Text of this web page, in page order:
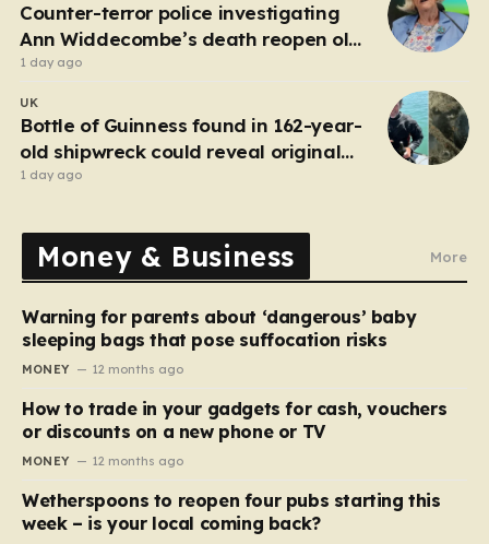
Counter-terror police investigating
Ann Widdecombe’s death reopen old
probe
1 day ago
UK
Bottle of Guinness found in 162-year-
old shipwreck could reveal original
recipe
1 day ago
Money & Business More
Warning for parents about ‘dangerous’ baby
sleeping bags that pose suffocation risks
MONEY 12 months ago
How to trade in your gadgets for cash, vouchers
or discounts on a new phone or TV
MONEY 12 months ago
Wetherspoons to reopen four pubs starting this
week – is your local coming back?